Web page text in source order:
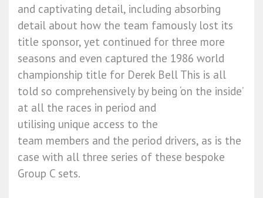
and captivating detail, including absorbing
detail about how the team famously lost its
title sponsor, yet continued for three more
seasons and even captured the 1986 world
championship title for Derek Bell This is all
told so comprehensively by being ‘on the inside’
at all the races in period and
utilising unique access to the
team members and the period drivers, as is the
case with all three series of these bespoke
Group C sets.